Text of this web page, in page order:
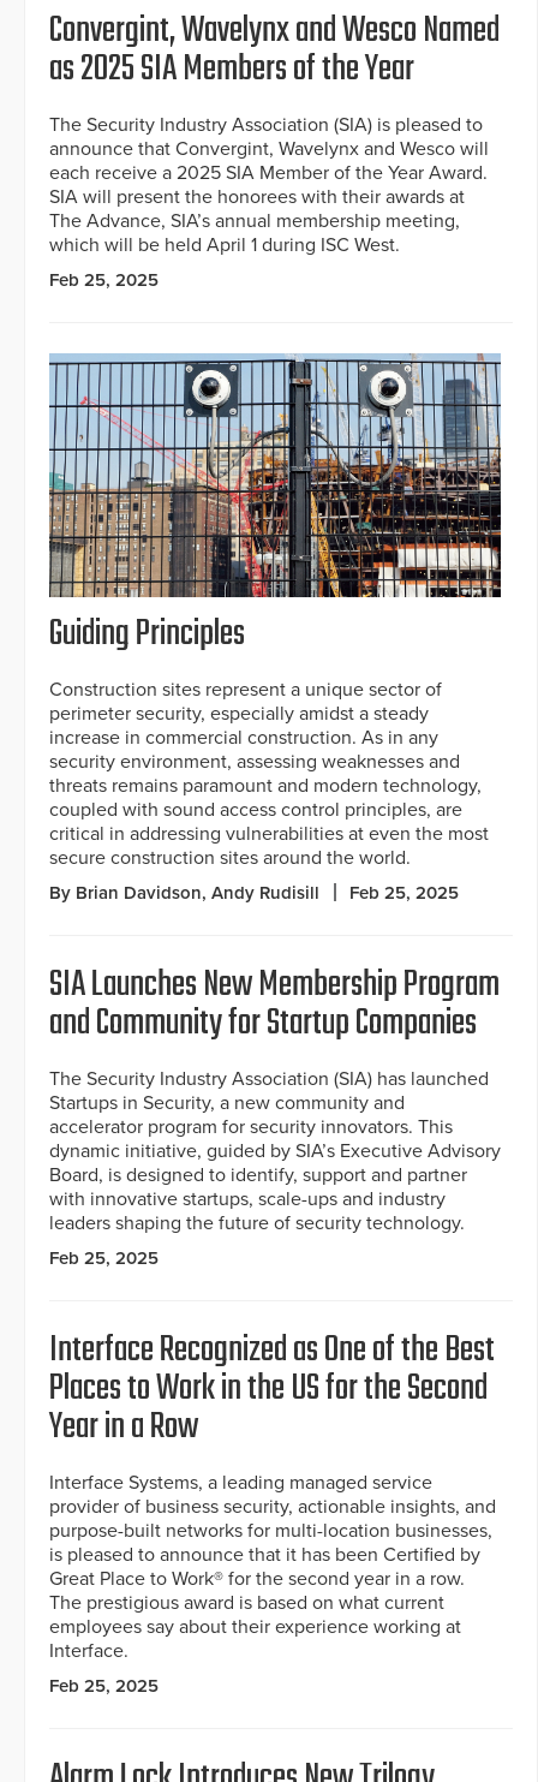
Convergint, Wavelynx and Wesco Named
as 2025 SIA Members of the Year
The Security Industry Association (SIA) is pleased to
announce that Convergint, Wavelynx and Wesco will
each receive a 2025 SIA Member of the Year Award.
SIA will present the honorees with their awards at
The Advance, SIA’s annual membership meeting,
which will be held April 1 during ISC West.
Feb 25, 2025
Guiding Principles
Construction sites represent a unique sector of
perimeter security, especially amidst a steady
increase in commercial construction. As in any
security environment, assessing weaknesses and
threats remains paramount and modern technology,
coupled with sound access control principles, are
critical in addressing vulnerabilities at even the most
secure construction sites around the world.
By Brian Davidson, Andy Rudisill Feb 25, 2025
SIA Launches New Membership Program
and Community for Startup Companies
The Security Industry Association (SIA) has launched
Startups in Security, a new community and
accelerator program for security innovators. This
dynamic initiative, guided by SIA’s Executive Advisory
Board, is designed to identify, support and partner
with innovative startups, scale-ups and industry
leaders shaping the future of security technology.
Feb 25, 2025
Interface Recognized as One of the Best
Places to Work in the US for the Second
Year in a Row
Interface Systems, a leading managed service
provider of business security, actionable insights, and
purpose-built networks for multi-location businesses,
is pleased to announce that it has been Certified by
Great Place to Work® for the second year in a row.
The prestigious award is based on what current
employees say about their experience working at
Interface.
Feb 25, 2025